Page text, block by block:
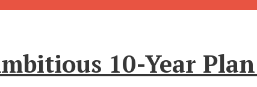
10-Year